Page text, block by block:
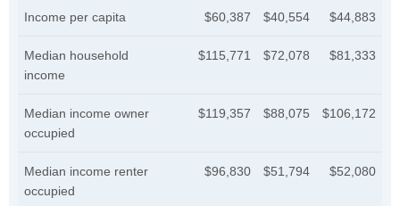
Income per capita $60,387 $40,554 $44,883
Median household
income
$115,771 $72,078 $81,333
Median income owner
occupied
$119,357 $88,075 $106,172
Median income renter
occupied
$96,830 $51,794 $52,080